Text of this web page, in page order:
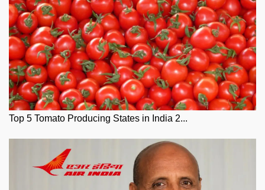
Top 5 Tomato Producing States in India 2...